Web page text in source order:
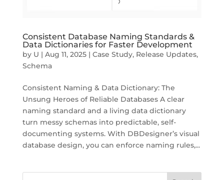
Consistent Database Naming Standards &
Data Dictionaries for Faster Development
by U | Aug 11, 2025| Case Study, Release Updates,
Schema
Consistent Naming & Data Dictionary: The
Unsung Heroes of Reliable Databases A clear
naming standard and a living data dictionary
turn messy schemas into predictable, self-
documenting systems. With DBDesigner’s visual
database design, you can enforce naming rules,...